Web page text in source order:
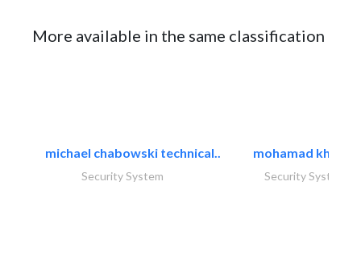
More available in the same classification
michael chabowski technical..
Security System
mohamad khayat
Security System